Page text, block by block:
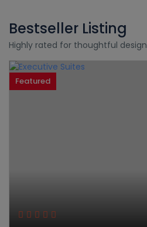
Bestseller Listing
Highly rated for thoughtful design
Featured